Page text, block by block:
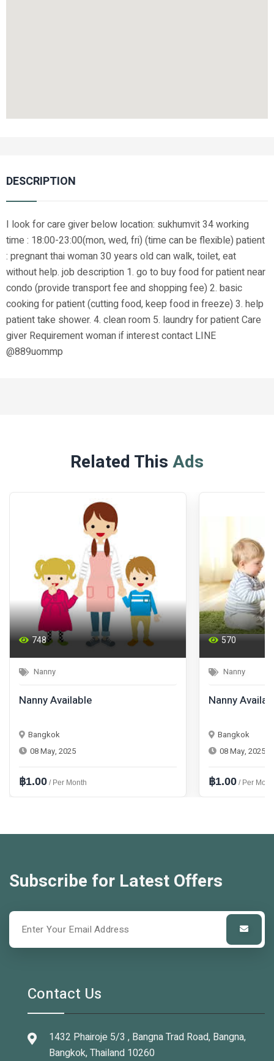
DESCRIPTION
I look for care giver below location: sukhumvit 34 working
time : 18:00-23:00(mon, wed, fri) (time can be flexible) patient
: pregnant thai woman 30 years old can walk, toilet, eat
without help. job description 1. go to buy food for patient near
condo (provide transport fee and shopping fee) 2. basic
cooking for patient (cutting food, keep food in freeze) 3. help
patient take shower. 4. clean room 5. laundry for patient Care
giver Requirement woman if interest contact LINE
@889uommp
Related ThisAds
748
Nanny
Nanny Available
Bangkok
08 May, 2025
฿1.00 / Per Month
570
Nanny
Nanny
Bangkok
08 May, 2025
฿1.00 / Per
Subscribe for Latest Offers
Contact Us
1432 Phairoje 5/3 , Bangna Trad Road, Bangna,
Bangkok, Thailand 10260